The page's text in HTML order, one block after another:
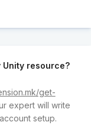
Unity resource?
get-
expert will write
setup.